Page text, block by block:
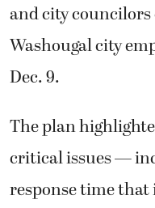
and city councilors
Washougal city
Dec. 9.
The plan
critical issues —
response time